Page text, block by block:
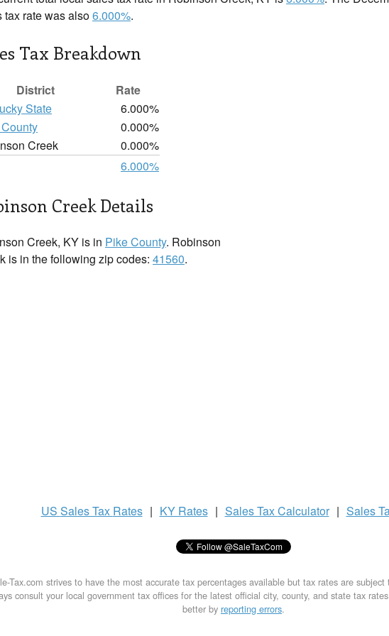
tax rate was also6.000%.
Tax Breakdown
District
Rate
State
6.000%
0.000%
Creek
0.000%
6.000%
Creek Details
Creek, KY is in Pike County. Robinson
is in the following zip codes: 41560.
US Sales Tax Rates | KY Rates | Sales TaxCalculator | Sales
Tax.com strives to have the most accurate tax percentages available but tax rates are
consult your local government tax offices for the latest official city, county, and state tax
better by reporting errors.